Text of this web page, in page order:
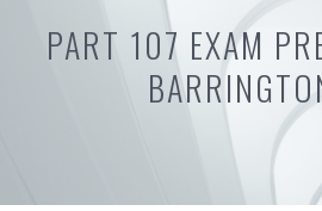
PART 107 EXAM